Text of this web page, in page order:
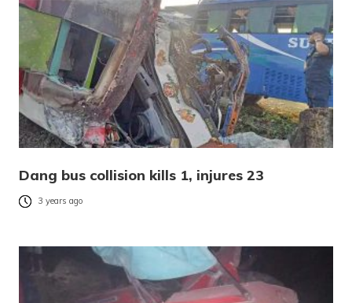
Dang bus collision kills 1, injures 23
3 years ago